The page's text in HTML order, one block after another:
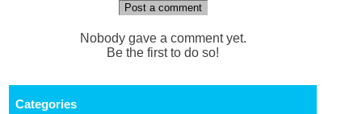
Post a comment
Nobody gave a comment yet.
Be the first to do so!
Categories